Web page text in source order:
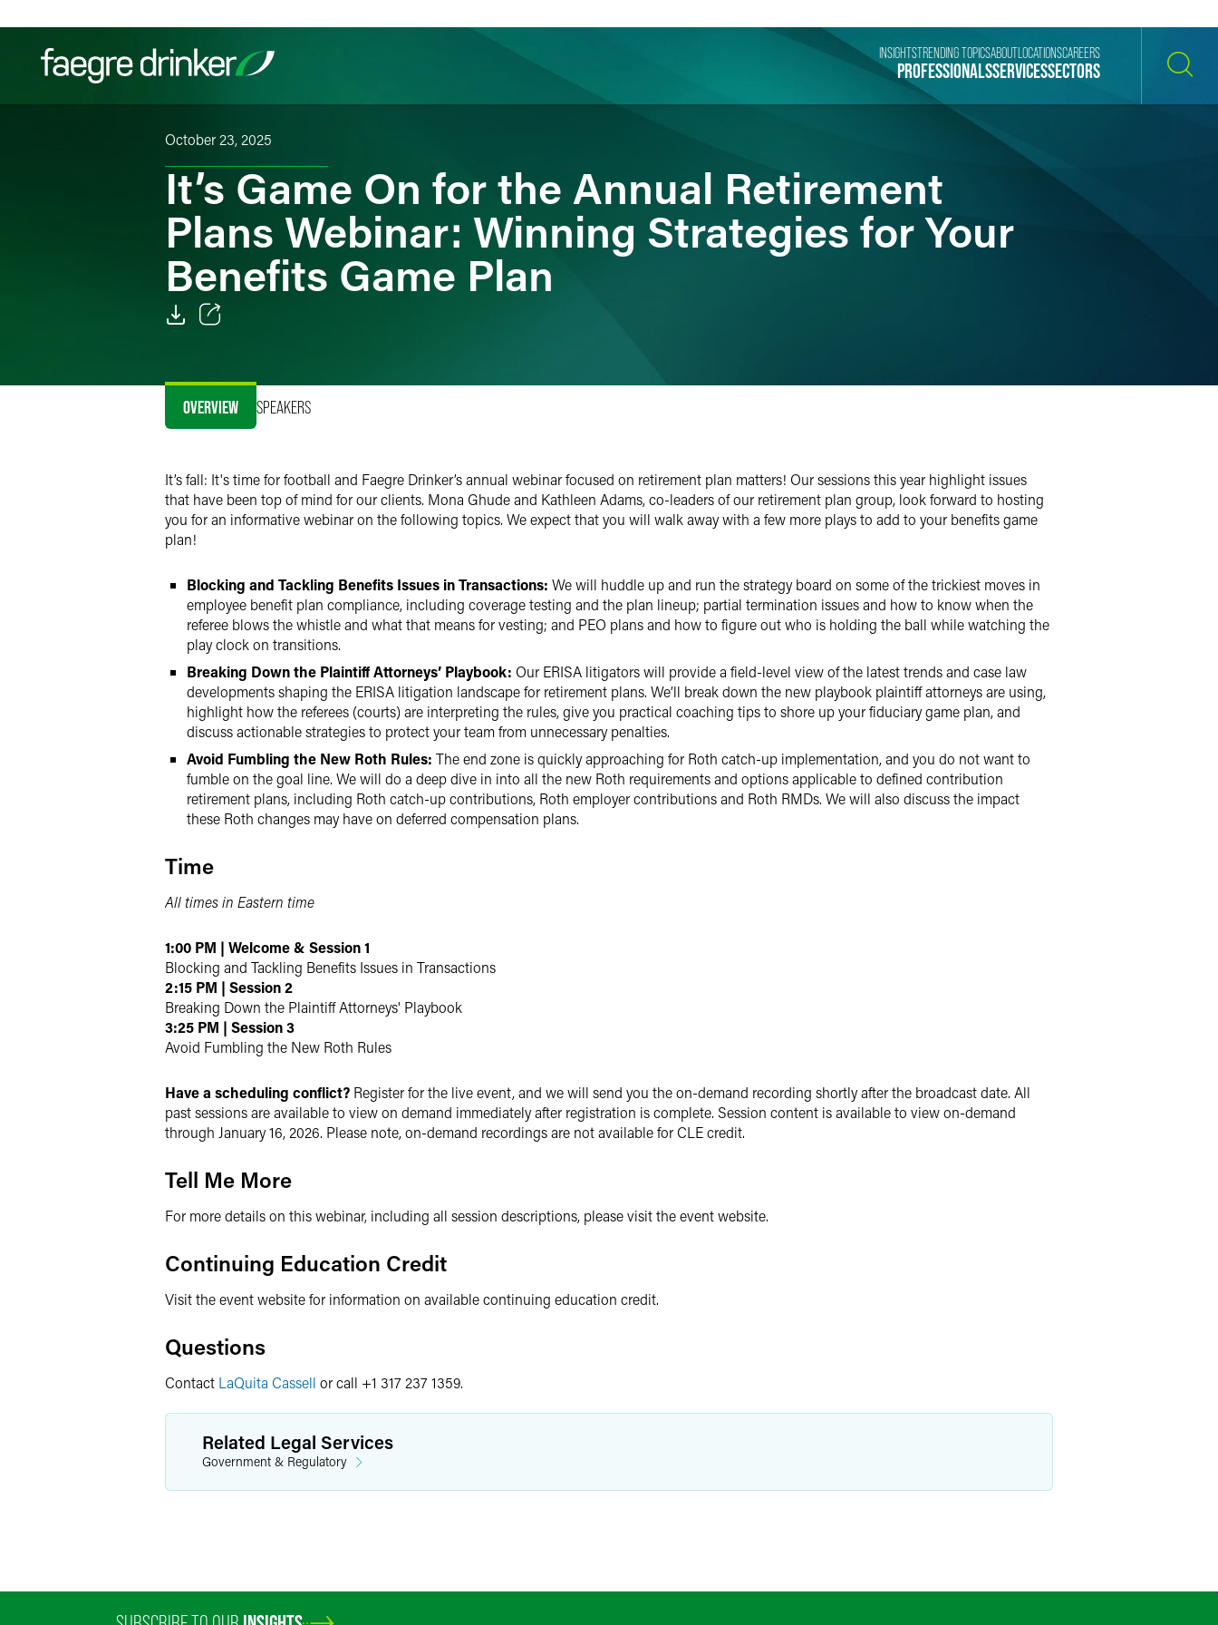
PROFESSIONALSSERVICESSECTORS
INSIGHTSTRENDING TOPICSABOUT LOCATIONSCAREERS
October 23, 2025
It’s Game On for the Annual Retirement
Plans Webinar: Winning Strategies for Your
Benefits Game Plan
Facebook
OVERVIEW SPEAKERS
It’s fall: It's time for football and Faegre Drinker’s annual webinar focused on retirement plan matters! Our sessions this year highlight issues
that have been top of mind for our clients. Mona Ghude and Kathleen Adams, co-leaders of our retirement plan group, look forward to hosting
you for an informative webinar on the following topics. We expect that you will walk away with a few more plays to add to your benefits game
plan!
Blocking and Tackling Benefits Issues in Transactions: We will huddle up and run the strategy board on some of the trickiest moves in
employee benefit plan compliance, including coverage testing and the plan lineup; partial termination issues and how to know when the
referee blows the whistle and what that means for vesting; and PEO plans and how to figure out who is holding the ball while watching the
play clock on transitions.
Breaking Down the Plaintiff Attorneys’ Playbook: Our ERISA litigators will provide a field-level view of the latest trends and case law
developments shaping the ERISA litigation landscape for retirement plans. We’ll break down the new playbook plaintiff attorneys are using,
highlight how the referees (courts) are interpreting the rules, give you practical coaching tips to shore up your fiduciary game plan, and
discuss actionable strategies to protect your team from unnecessary penalties.
Avoid Fumbling the New Roth Rules: The end zone is quickly approaching for Roth catch-up implementation, and you do not want to
fumble on the goal line. We will do a deep dive in into all the new Roth requirements and options applicable to defined contribution
retirement plans, including Roth catch-up contributions, Roth employer contributions and Roth RMDs. We will also discuss the impact
these Roth changes may have on deferred compensation plans.
Time
All times in Eastern time
1:00 PM | Welcome & Session 1
Blocking and Tackling Benefits Issues in Transactions
2:15 PM | Session 2
Breaking Down the Plaintiff Attorneys' Playbook
3:25 PM | Session 3
Avoid Fumbling the New Roth Rules
Have a scheduling conflict? Register for the live event, and we will send you the on-demand recording shortly after the broadcast date. All
past sessions are available to view on demand immediately after registration is complete. Session content is available to view on-demand
through January 16, 2026. Please note, on-demand recordings are not available for CLE credit.
Tell Me More
For more details on this webinar, including all session descriptions, please visit the event website.
Continuing Education Credit
Visit the event website for information on available continuing education credit.
Questions
Contact LaQuita Cassell or call +1 317 237 1359.
Related Legal Services
Government & Regulatory